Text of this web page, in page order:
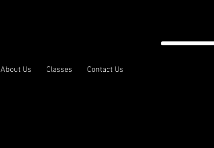
About Us Classes Contact Us